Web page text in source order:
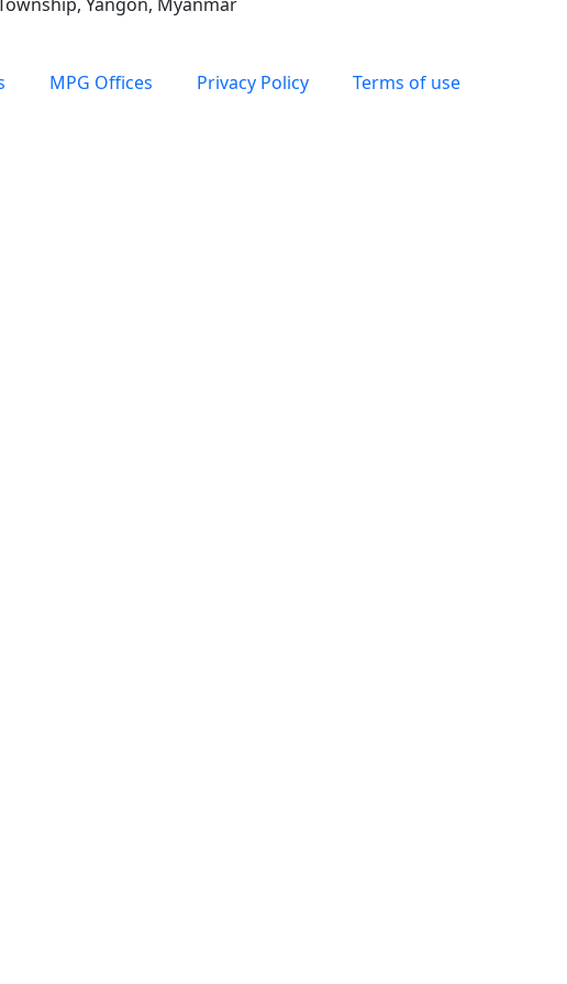
MPG Offices Privacy Policy Terms of use